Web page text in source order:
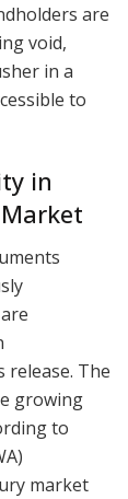
are
void,
in a
to
in
release. The
growing
to
market